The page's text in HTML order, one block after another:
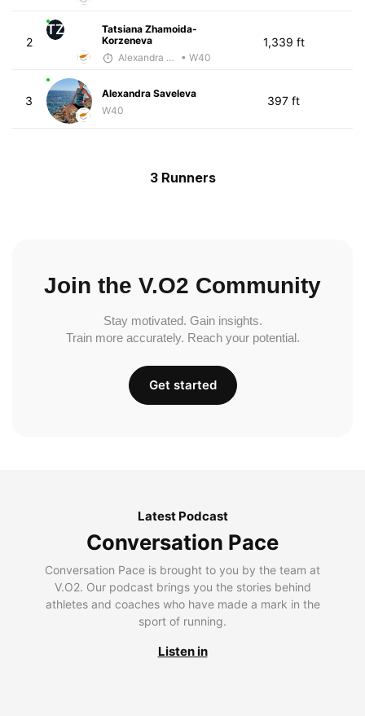
2
TZ
Tatsiana Zhamoida-
Korzeneva
Alexandra Saveleva
• W40
1,339 ft
3
Alexandra Saveleva
W40
397 ft
3 Runners
Join the V.O2 Community
Stay motivated. Gain insights.
Train more accurately. Reach your potential.
Get started
Latest Podcast
Conversation Pace
Conversation Pace is brought to you by the team at
V.O2. Our podcast brings you the stories behind
athletes and coaches who have made a mark in the
sport of running.
Listen in